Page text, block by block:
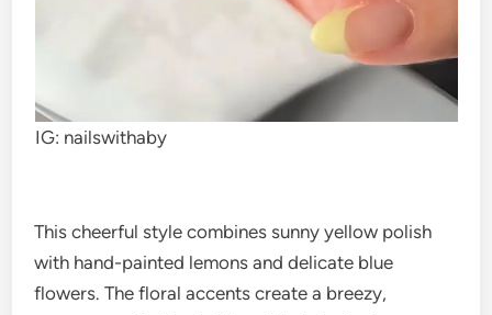
IG: nailswithaby
This cheerful style combines sunny yellow polish
with hand-painted lemons and delicate blue
flowers. The floral accents create a breezy,